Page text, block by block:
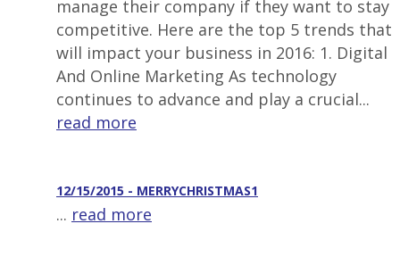
manage their company if they want to stay
competitive. Here are the top 5 trends that
will impact your business in 2016: 1. Digital
And Online Marketing As technology
continues to advance and play a crucial...
read more
12/15/2015 - MERRYCHRISTMAS1
... read more